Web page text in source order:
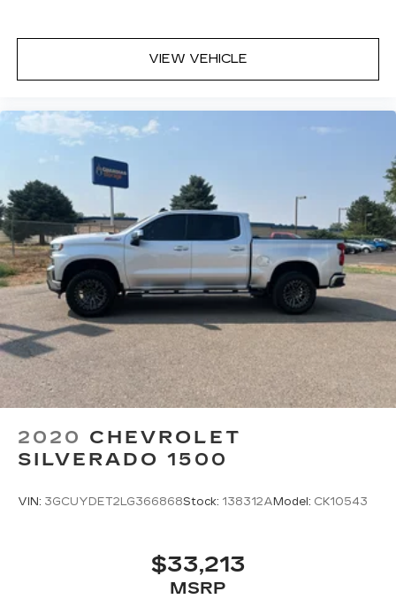
VIEW VEHICLE
2020 CHEVROLET
SILVERADO 1500
VIN: 3GCUYDET2LG366868Stock: 138312A Model: CK10543
$33,213
MSRP